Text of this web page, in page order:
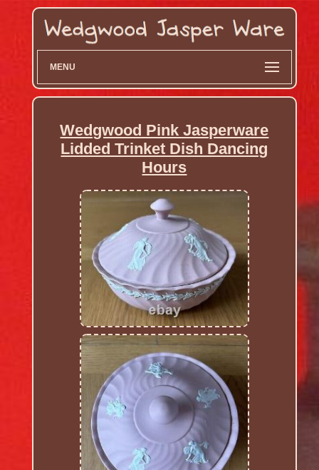
MENU
Wedgwood Pink Jasperware
Lidded Trinket Dish Dancing
Hours